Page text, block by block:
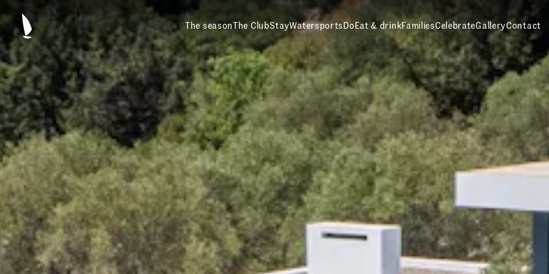
The seasonThe ClubStayWatersportsDoEat & drinkFamiliesCelebrateGalleryContact